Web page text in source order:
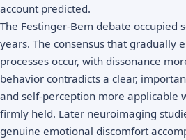
account predicted.
The Festinger-Bem debate occupied
years. The consensus that gradually
processes occur, with dissonance
behavior contradicts a clear,
and self-perception more applicable
firmly held. Later neuroimaging
genuine emotional discomfort